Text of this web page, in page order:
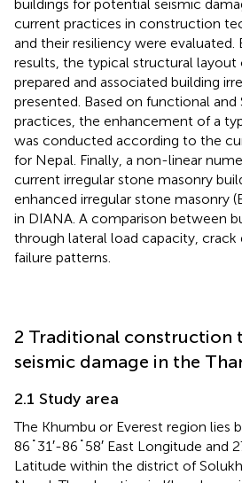
buildings for potential seismic
current practices in construction
and their resiliency were evaluated.
results, the typical structural layout
prepared and associated building
presented. Based on functional and
practices, the enhancement of a
was conducted according to the
for Nepal. Finally, a non-linear
current irregular stone masonry
enhanced irregular stone masonry
in DIANA. A comparison between
through lateral load capacity,
failure patterns.
2 Traditional construction
seismic damage in the
2.1 Study area
The Khumbu or Everest region lies
86˚31′-86˚58′ East Longitude and
Latitude within the district of